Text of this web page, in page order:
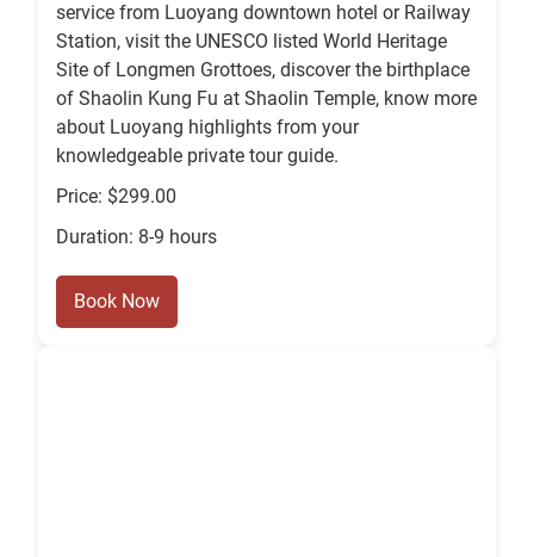
service from Luoyang downtown hotel or Railway
Station, visit the UNESCO listed World Heritage
Site of Longmen Grottoes, discover the birthplace
of Shaolin Kung Fu at Shaolin Temple, know more
about Luoyang highlights from your
knowledgeable private tour guide.
Price: $299.00
Duration: 8-9 hours
Book Now